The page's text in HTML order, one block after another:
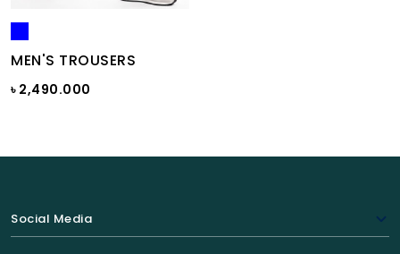
MEN'S TROUSERS
৳ 2,490.000
Social Media